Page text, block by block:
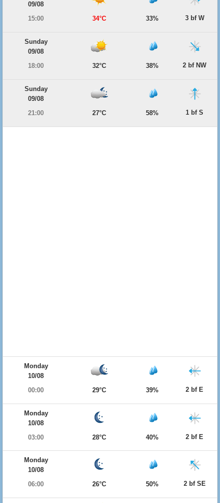
09/08
15:00
34°C 33% 3 bf W
Sunday
09/08
18:00
32°C 38% 2 bf NW
Sunday
09/08
21:00
27°C 58% 1 bf S
Monday
10/08
00:00
29°C 39% 2 bf E
Monday
10/08
03:00
28°C 40% 2 bf E
Monday
10/08
06:00
26°C 50% 2 bf SE